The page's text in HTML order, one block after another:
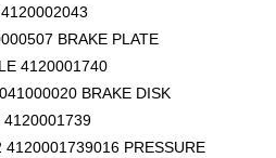
BRAKE PLATE
4120001740
BRAKE DISK
4120001739
4120001739016 PRESSURE